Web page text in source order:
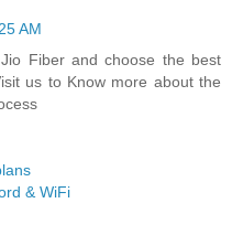
AM
Fiber and choose the best
us to Know more about the
& WiFi